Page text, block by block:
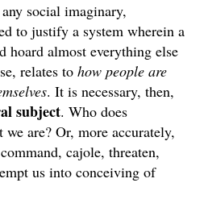
social imaginary,
to justify a system wherein a
hoard almost everything else
relates to how people are
. It is necessary, then,
subject. Who does
are? Or, more accurately,
cajole, threaten,
us into conceiving of